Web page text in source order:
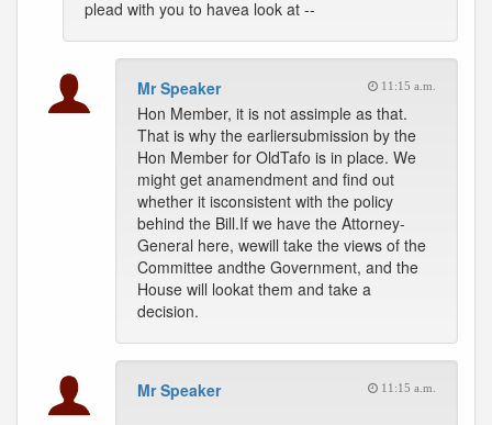
plead with you to havea look at --
Mr Speaker 11:15 a.m.
Hon Member, it is not assimple as that.
That is why the earliersubmission by the
Hon Member for OldTafo is in place. We
might get anamendment and find out
whether it isconsistent with the policy
behind the Bill.If we have the Attorney-
General here, wewill take the views of the
Committee andthe Government, and the
House will lookat them and take a
decision.
Mr Speaker 11:15 a.m.